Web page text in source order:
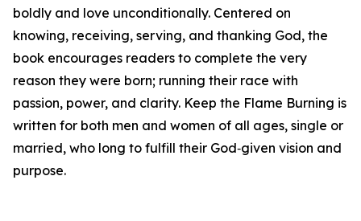
boldly and love unconditionally. Centered on
knowing, receiving, serving, and thanking God, the
book encourages readers to complete the very
reason they were born; running their race with
passion, power, and clarity. Keep the Flame Burning is
written for both men and women of all ages, single or
married, who long to fulfill their God‑given vision and
purpose.